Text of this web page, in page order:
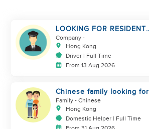
LOOKING FOR RESIDENT
DRIVER
Company -
Hong Kong
Driver | Full Time
From 13 Aug 2026
Chinese family looking for
domestic helper
Family - Chinese
Hong Kong
Domestic Helper | Full Time